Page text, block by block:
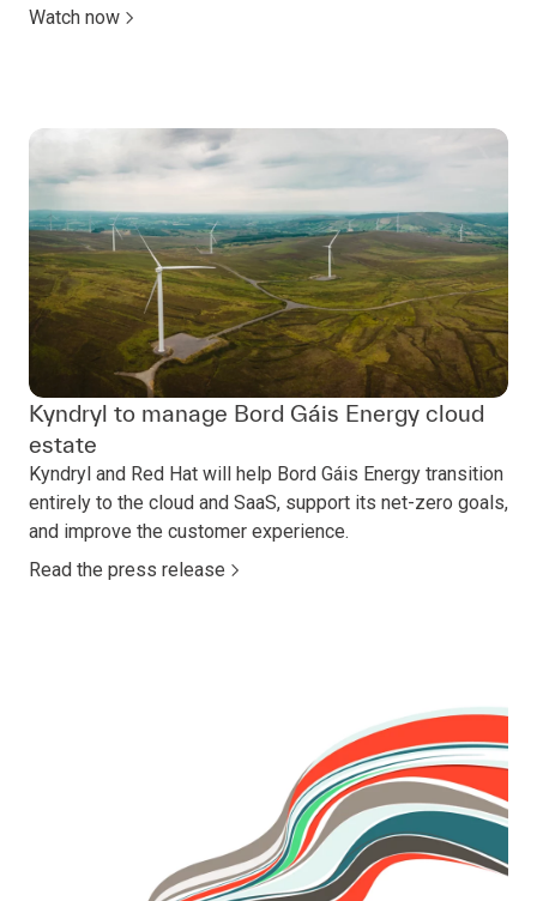
Watch now
Kyndryl to manage Bord Gáis Energy cloud
estate
Kyndryl and Red Hat will help Bord Gáis Energy transition
entirely to the cloud and SaaS, support its net-zero goals,
and improve the customer experience.
Read the press release